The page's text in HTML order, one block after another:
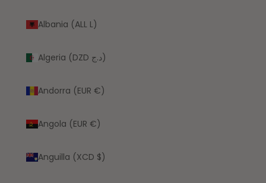
Albania (ALL L)
Algeria (DZD د.ج)
Andorra (EUR €)
Angola (EUR €)
Anguilla (XCD $)